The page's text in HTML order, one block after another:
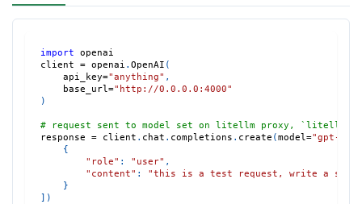
import openai
client = openai . OpenAI (
    api_key
="anything" ,
    base_url
="http://0.0.0.0:4000"
)
# request sent to model set on litellm proxy, `litellm --
response = client . chat . completions . create (model="gpt-
{
"role" : "user" ,
"content" :
"this is a test request, write a short
}
] )